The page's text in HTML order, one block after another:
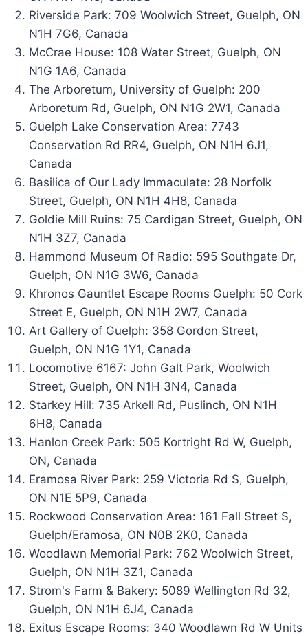
Riverside Park: 709 Woolwich Street, Guelph, ON
N1H 7G6, Canada
McCrae House: 108 Water Street, Guelph, ON
N1G 1A6, Canada
The Arboretum, University of Guelph: 200
Arboretum Rd, Guelph, ON N1G 2W1, Canada
Guelph Lake Conservation Area: 7743
Conservation Rd RR4, Guelph, ON N1H 6J1,
Canada
Basilica of Our Lady Immaculate: 28 Norfolk
Street, Guelph, ON N1H 4H8, Canada
Goldie Mill Ruins: 75 Cardigan Street, Guelph, ON
N1H 3Z7, Canada
Hammond Museum Of Radio: 595 Southgate Dr,
Guelph, ON N1G 3W6, Canada
Khronos Gauntlet Escape Rooms Guelph: 50 Cork
Street E, Guelph, ON N1H 2W7, Canada
Art Gallery of Guelph: 358 Gordon Street,
Guelph, ON N1G 1Y1, Canada
Locomotive 6167: John Galt Park, Woolwich
Street, Guelph, ON N1H 3N4, Canada
Starkey Hill: 735 Arkell Rd, Puslinch, ON N1H
6H8, Canada
Hanlon Creek Park: 505 Kortright Rd W, Guelph,
ON, Canada
Eramosa River Park: 259 Victoria Rd S, Guelph,
ON N1E 5P9, Canada
Rockwood Conservation Area: 161 Fall Street S,
Guelph/Eramosa, ON N0B 2K0, Canada
Woodlawn Memorial Park: 762 Woolwich Street,
Guelph, ON N1H 3Z1, Canada
Strom's Farm & Bakery: 5089 Wellington Rd 32,
Guelph, ON N1H 6J4, Canada
Exitus Escape Rooms: 340 Woodlawn Rd W Units